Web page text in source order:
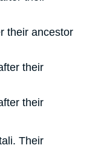
their ancestor
their
their
Their